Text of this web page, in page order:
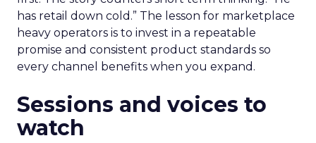
has retail down cold.” The lesson for marketplace
heavy operators is to invest in a repeatable
promise and consistent product standards so
every channel benefits when you expand.
Sessions and voices to
watch